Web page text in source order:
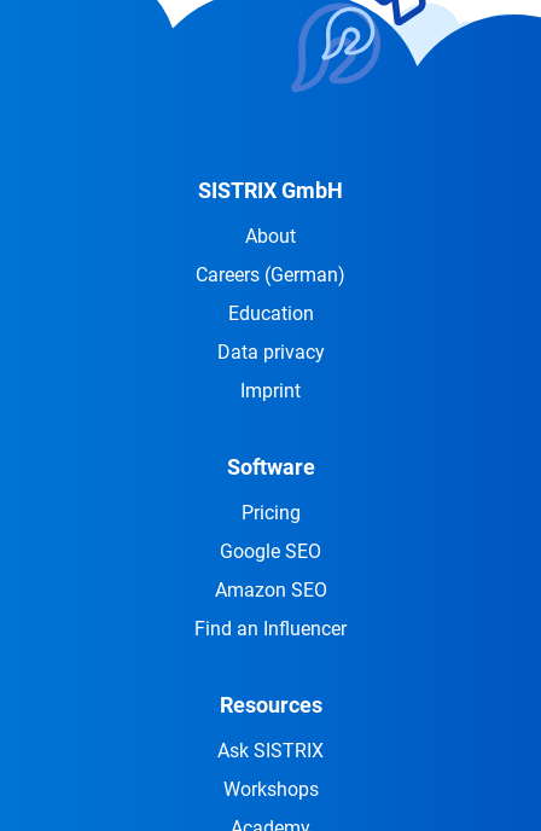
SISTRIX GmbH
About
Careers (German)
Education
Data privacy
Imprint
Software
Pricing
Google SEO
Amazon SEO
Find an Influencer
Resources
Ask SISTRIX
Workshops